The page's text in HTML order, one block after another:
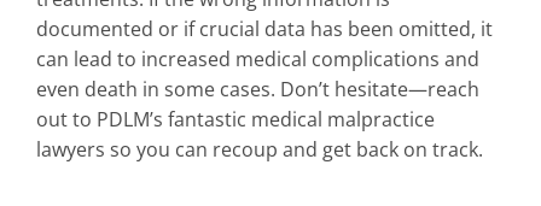
documented or if crucial data has been omitted, it
can lead to increased medical complications and
even death in some cases. Don’t hesitate—reach
out to PDLM’s fantastic medical malpractice
lawyers so you can recoup and get back on track.